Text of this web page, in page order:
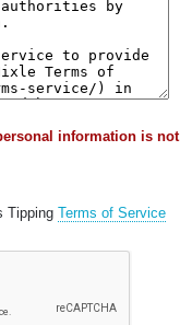
information is not
Tipping Terms of Service